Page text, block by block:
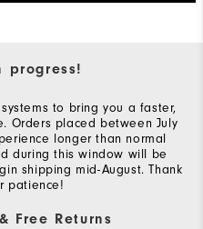
progress!
to bring you a faster,
Orders placed between July
longer than normal
during this window will be
shipping mid-August. Thank
patience!
Free Returns